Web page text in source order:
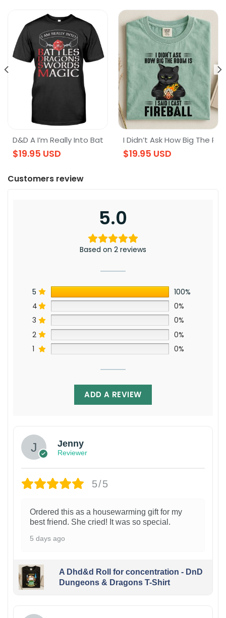
D&D A I’m Really Into Battles Dragons Swords Magic Dnd
$19.95 USD
I Didn’t Ask How Big The
$19.95 USD
Dungeons & Dragons D&D Tee
& Dragons T-Shirt, DnD T-Shirt
Customers review
5.0
Based on 2 reviews
5
100%
4
0%
3
0%
2
0%
1
0%
ADD A REVIEW
Jenny
Reviewer
5/5
Ordered this as a housewarming gift for my
best friend. She cried! It was so special.
5 days ago
A Dhd&d Roll for concentration - DnD
Dungeons & Dragons T-Shirt